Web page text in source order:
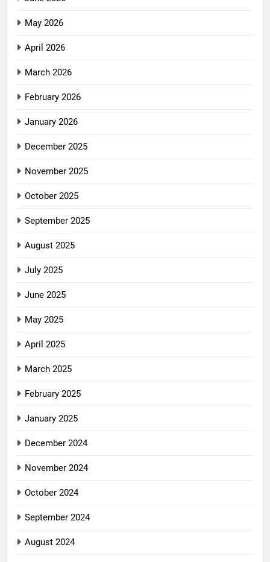
May 2026
April 2026
March 2026
February 2026
January 2026
December 2025
November 2025
October 2025
September 2025
August 2025
July 2025
June 2025
May 2025
April 2025
March 2025
February 2025
January 2025
December 2024
November 2024
October 2024
September 2024
August 2024